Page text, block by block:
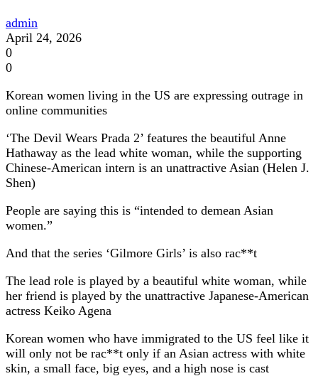
admin
April 24, 2026
0
0
Korean women living in the US are expressing outrage in
online communities
‘The Devil Wears Prada 2’ features the beautiful Anne
Hathaway as the lead white woman, while the supporting
Chinese-American intern is an unattractive Asian (Helen J.
Shen)
People are saying this is “intended to demean Asian
women.”
And that the series ‘Gilmore Girls’ is also rac**t
The lead role is played by a beautiful white woman, while
her friend is played by the unattractive Japanese-American
actress Keiko Agena
Korean women who have immigrated to the US feel like it
will only not be rac**t only if an Asian actress with white
skin, a small face, big eyes, and a high nose is cast